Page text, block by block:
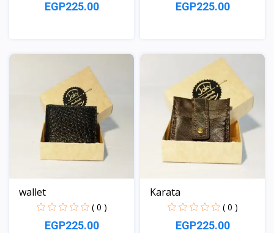
EGP225.00
View
EGP225.00
View
wallet
( 0 )
EGP225.00
Karata
( 0 )
EGP225.00